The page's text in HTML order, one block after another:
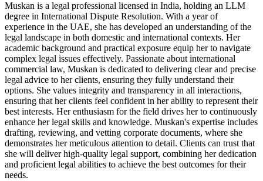
Muskan is a legal professional licensed in India, holding an LLM
degree in International Dispute Resolution. With a year of
experience in the UAE, she has developed an understanding of the
legal landscape in both domestic and international contexts. Her
academic background and practical exposure equip her to navigate
complex legal issues effectively. Passionate about international
commercial law, Muskan is dedicated to delivering clear and precise
legal advice to her clients, ensuring they fully understand their
options. She values integrity and transparency in all interactions,
ensuring that her clients feel confident in her ability to represent their
best interests. Her enthusiasm for the field drives her to continuously
enhance her legal skills and knowledge. Muskan's expertise includes
drafting, reviewing, and vetting corporate documents, where she
demonstrates her meticulous attention to detail. Clients can trust that
she will deliver high-quality legal support, combining her dedication
and proficient legal abilities to achieve the best outcomes for their
needs.